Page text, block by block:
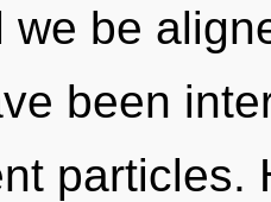
we be
been
particles.